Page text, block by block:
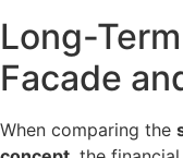
Long-
Facade
When comparing the